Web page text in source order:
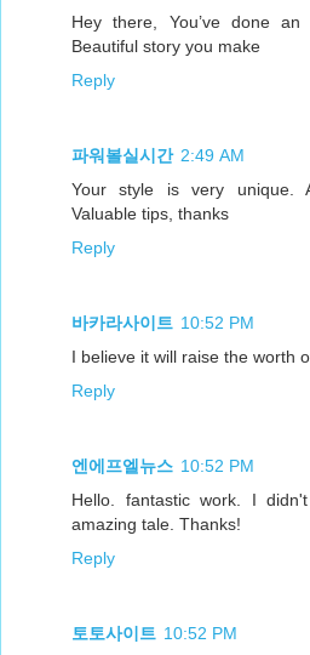
Hey there, You’ve done
Beautiful story you make
Reply
파워볼실시간 2:49 AM
Your style is very unique.
Valuable tips, thanks
Reply
바카라사이트 10:52 PM
I believe it will raise the worth
Reply
엔에프엘뉴스 10:52 PM
Hello. fantastic work. I
amazing tale. Thanks!
Reply
토토사이트 10:52 PM